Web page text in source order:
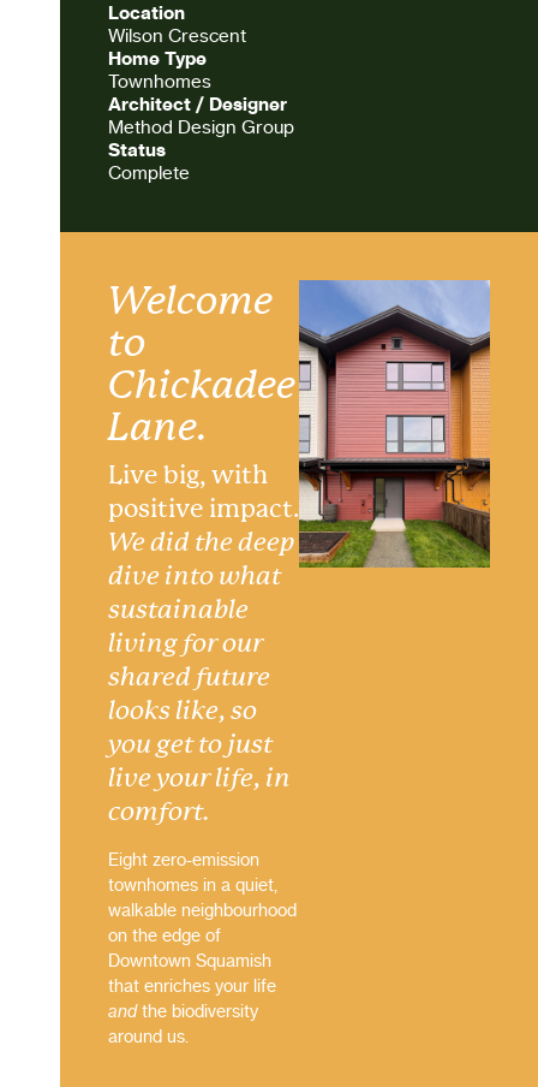
Location
Wilson Crescent
Home Type
Townhomes
Architect / Designer
Method Design Group
Status
Complete
Welcome
to
Chickadee
Lane.
Live big, with
positive impact.
We did the deep
dive into what
sustainable
living for our
shared future
looks like, so
you get to just
live your life, in
comfort.
Eight zero-emission
townhomes in a quiet,
walkable neighbourhood
on the edge of
Downtown Squamish
that enriches your life
andthe biodiversity
around us.